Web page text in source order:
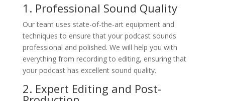
1. Professional Sound Quality
Our team uses state-of-the-art equipment and
techniques to ensure that your podcast sounds
professional and polished. We will help you with
everything from recording to editing, ensuring that
your podcast has excellent sound quality.
2. Expert Editing and Post-